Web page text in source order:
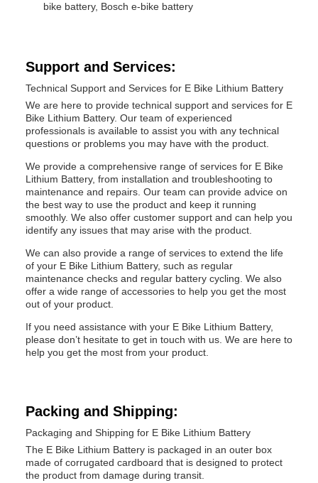
bike battery, Bosch e-bike battery
Support and Services:
Technical Support and Services for E Bike Lithium Battery
We are here to provide technical support and services for E
Bike Lithium Battery. Our team of experienced
professionals is available to assist you with any technical
questions or problems you may have with the product.
We provide a comprehensive range of services for E Bike
Lithium Battery, from installation and troubleshooting to
maintenance and repairs. Our team can provide advice on
the best way to use the product and keep it running
smoothly. We also offer customer support and can help you
identify any issues that may arise with the product.
We can also provide a range of services to extend the life
of your E Bike Lithium Battery, such as regular
maintenance checks and regular battery cycling. We also
offer a wide range of accessories to help you get the most
out of your product.
If you need assistance with your E Bike Lithium Battery,
please don’t hesitate to get in touch with us. We are here to
help you get the most from your product.
Packing and Shipping:
Packaging and Shipping for E Bike Lithium Battery
The E Bike Lithium Battery is packaged in an outer box
made of corrugated cardboard that is designed to protect
the product from damage during transit.